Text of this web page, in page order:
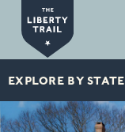
Skip to main content
EXPLORE BY STATE